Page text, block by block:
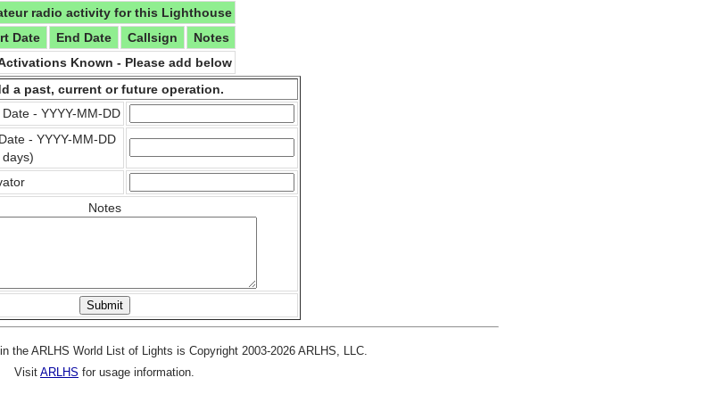
radio activity for this Lighthouse
Date
End Date Callsign
Notes
Known - Please add below
a past, current or future operation.
- YYYY-MM-DD
- YYYY-MM-DD
Notes
the ARLHS World List of Lights is Copyright 2003-2026 ARLHS, LLC.
Visit ARLHS for usage information.